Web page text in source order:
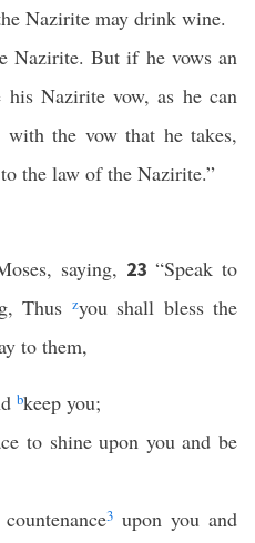
Nazirite may drink wine.
Nazirite. But if he vows an
his Nazirite vow, as he can
with the vow that he takes,
the law of the Nazirite.”
saying, 23“Speak to
Thus zyou shall bless the
to them,
bkeep you;
to shine upon you and be
3upon you and